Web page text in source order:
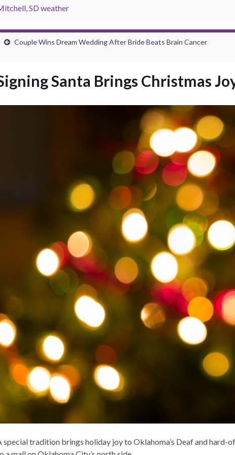
SD weather
Couple Wins Dream Wedding After Bride Beats Brain Cancer
Santa Brings Christmas
special tradition brings holiday joy to Oklahoma’s Deaf and hard-